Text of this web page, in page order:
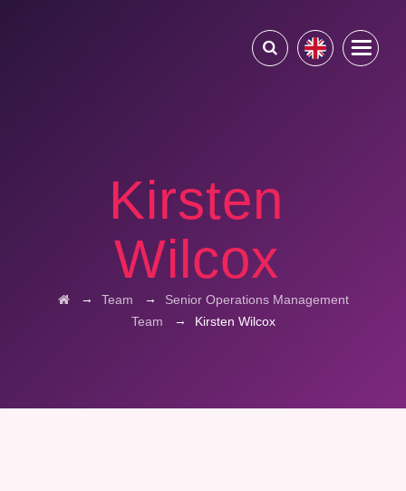
Kirsten
Wilcox
→ Team →
Senior Operations Management
Team → Kirsten Wilcox